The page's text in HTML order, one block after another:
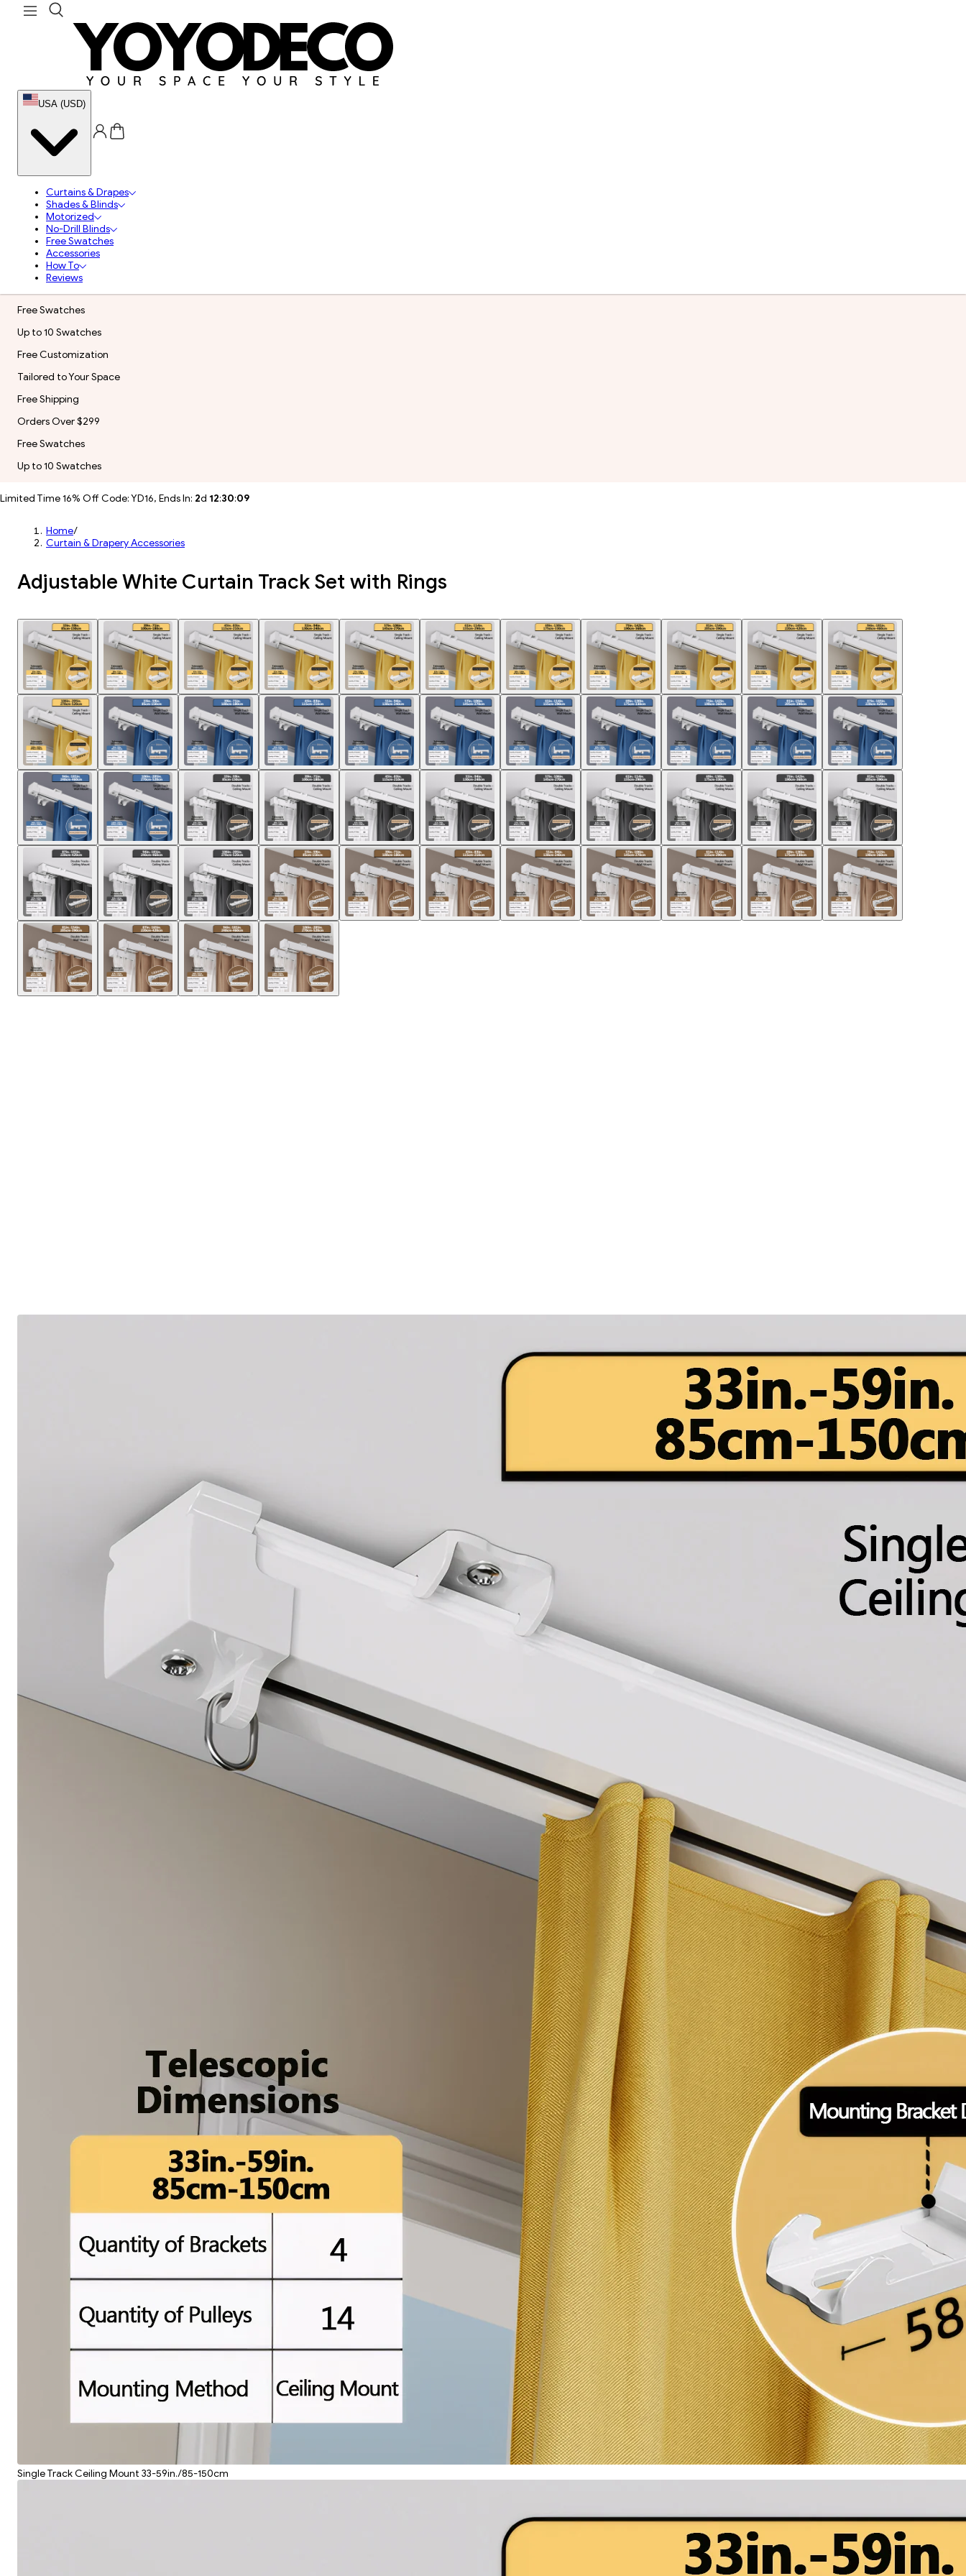
USA (USD)
Curtains & Drapes
Shades & Blinds
Motorized
No-Drill Blinds
Free Swatches
Accessories
How To
Reviews
Free Swatches
Up to 10 Swatches
Free Customization
Tailored to Your Space
Free Shipping
Orders Over $299
Free Swatches
Up to 10 Swatches
Limited Time 16% Off Code: YD16, Ends In: 2d 12:30:07
Home/
Curtain & Drapery Accessories
Adjustable White Curtain Track Set with Rings
Single Track Ceiling Mount 33-59in./85-150cm